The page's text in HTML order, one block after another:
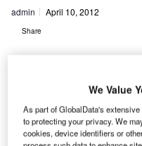
admin April 10, 2012
Share
ussian Federal
We Value
As part of GlobalData's
to protecting your privacy. We
cookies, device identifiers or